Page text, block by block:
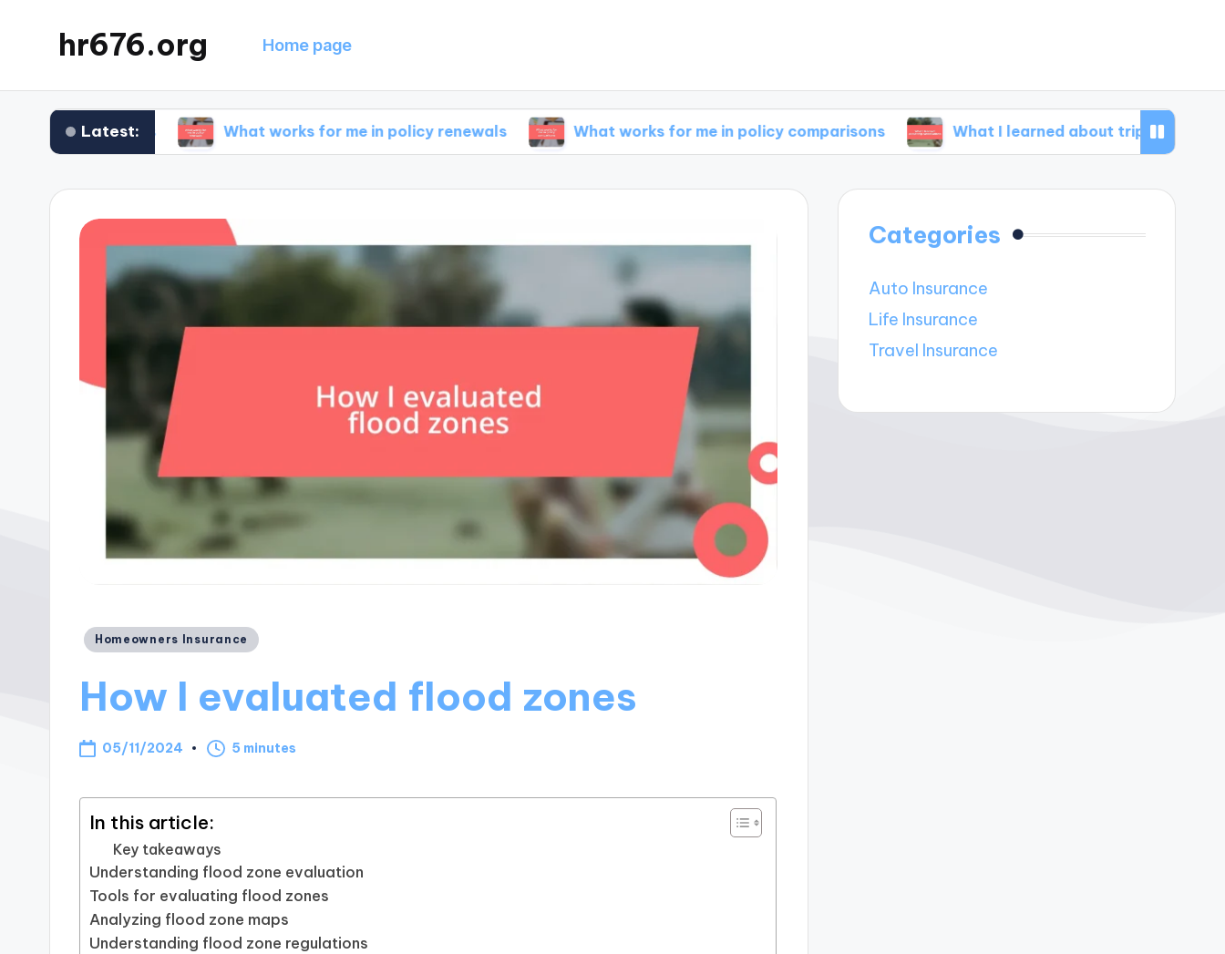
hr676.org Home page
Latest:
claims What works for me in policy renewals What works for me in policy comparisons What I learned about trip cancellations
Posted
Homeowners Insurance
How I evaluated flood zones
05/11/2024 5 minutes
In this article:
Key takeaways
Understanding flood zone evaluation
Tools for evaluating flood zones
Analyzing flood zone maps
Understanding flood zone regulations
Categories
Auto Insurance
Life Insurance
Travel Insurance